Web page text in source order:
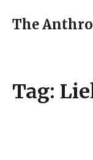
The
Tag: